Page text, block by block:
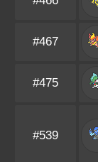
#467
#475
#539